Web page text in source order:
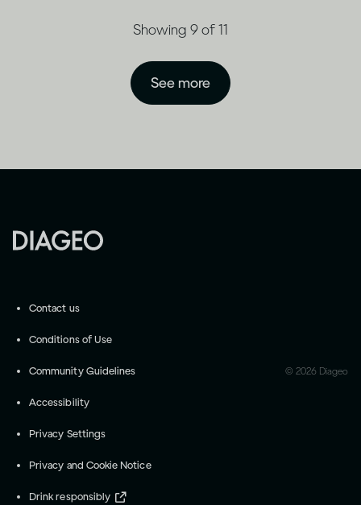
Showing 9 of 11
See more
Contact us
Conditions of Use
Community Guidelines
Accessibility
Privacy Settings
Privacy and Cookie Notice
Drink responsibly
© 2026 Diageo